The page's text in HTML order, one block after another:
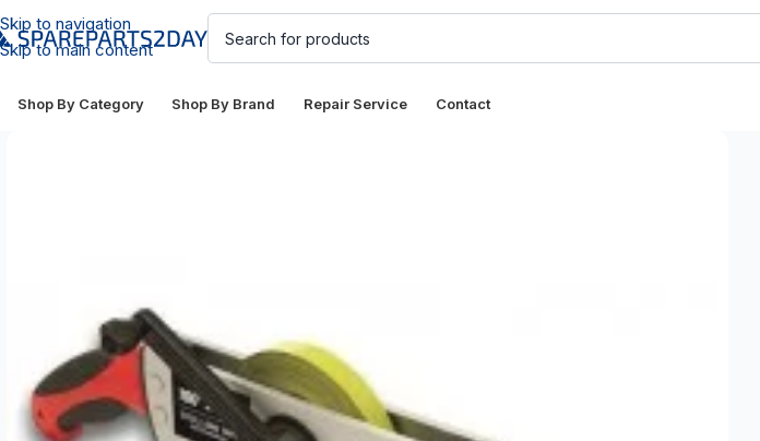
Skip to navigation
Skip to main content
Shop By Category Shop By Brand Repair Service Contact